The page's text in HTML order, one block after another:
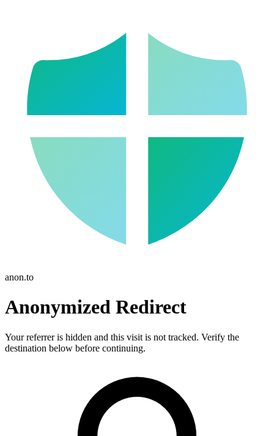
anon.to
Anonymized Redirect
Your referrer is hidden and this visit is not tracked. Verify the
destination below before continuing.